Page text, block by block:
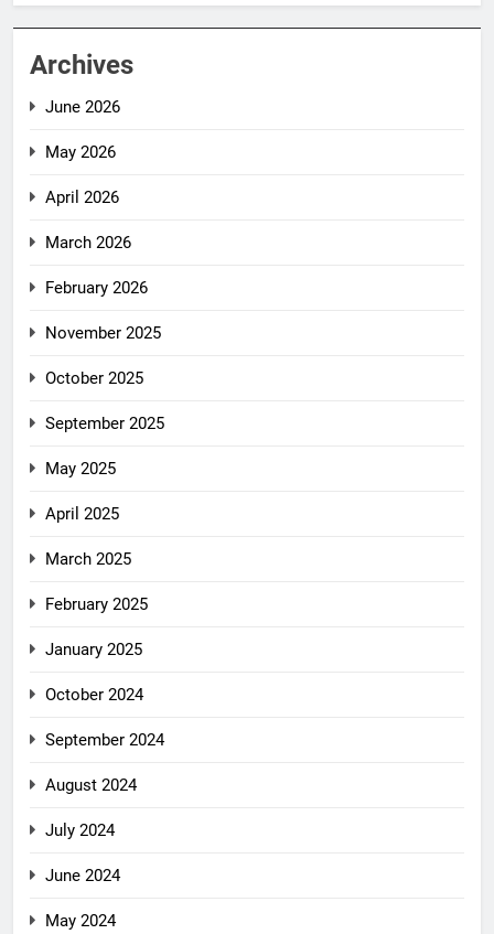
Archives
June 2026
May 2026
April 2026
March 2026
February 2026
November 2025
October 2025
September 2025
May 2025
April 2025
March 2025
February 2025
January 2025
October 2024
September 2024
August 2024
July 2024
June 2024
May 2024